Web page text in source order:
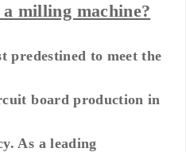
milling machine?
predestined to meet the
board production in
As a leading